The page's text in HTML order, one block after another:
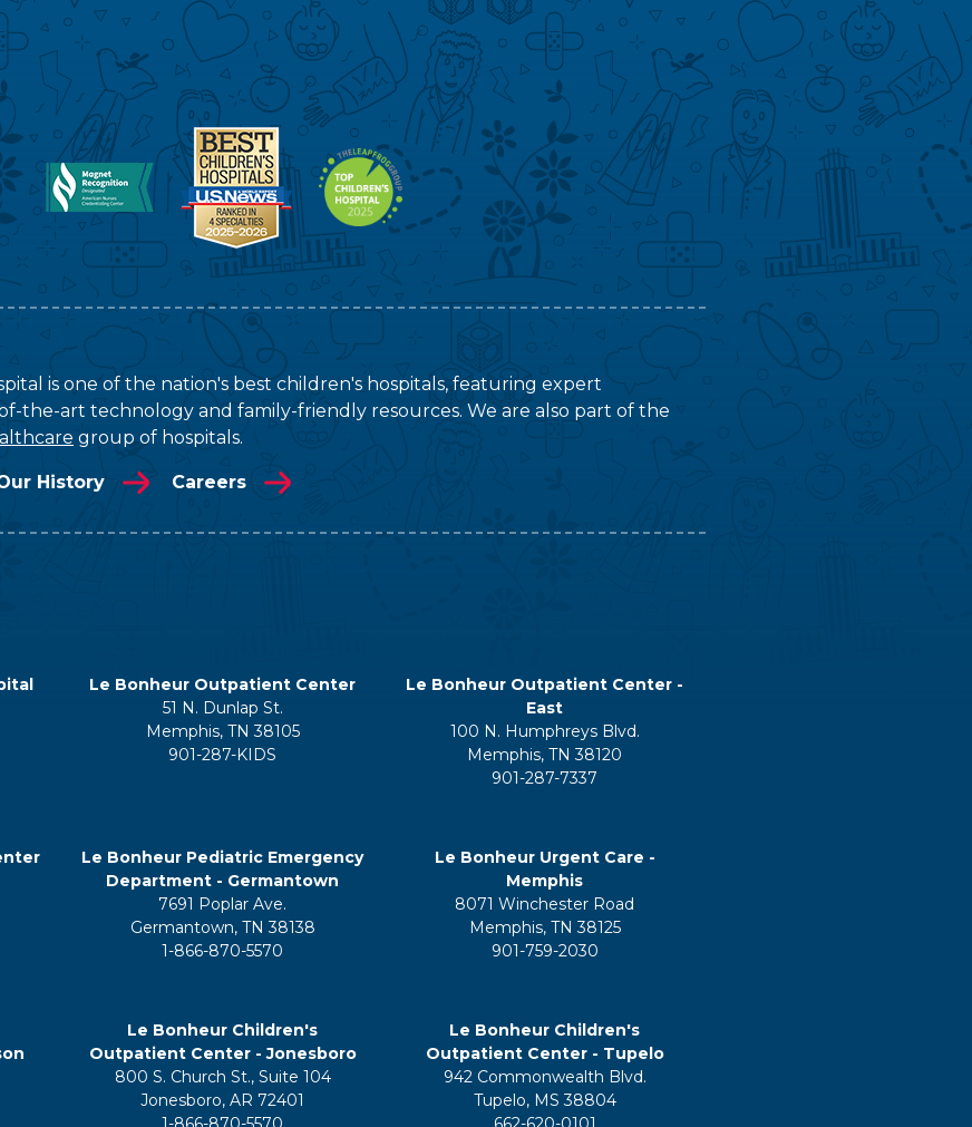
is one of the nation's best children's hospitals, featuring expert
the-art technology and family-friendly resources. We are also part of the
group of hospitals.
History Careers
Le Bonheur Outpatient Center
51 N. Dunlap St.
Memphis, TN 38105
901-287-KIDS
Le Bonheur Outpatient Center -
East
100 N. Humphreys Blvd.
Memphis, TN 38120
901-287-7337
Le Bonheur Pediatric Emergency
Department - Germantown
7691 Poplar Ave.
Germantown, TN 38138
1-866-870-5570
Le Bonheur Urgent Care -
Memphis
8071 Winchester Road
Memphis, TN 38125
901-759-2030
Le Bonheur Children's
Outpatient Center - Jonesboro
800 S. Church St., Suite 104
Jonesboro, AR 72401
Le Bonheur Children's
Outpatient Center - Tupelo
942 Commonwealth Blvd.
Tupelo, MS 38804